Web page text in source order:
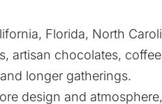
Florida, North
artisan chocolates,
longer gatherings.
design and atmosphere,